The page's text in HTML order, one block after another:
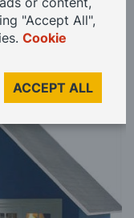
"Accept All",
Cookie
ACCEPT ALL